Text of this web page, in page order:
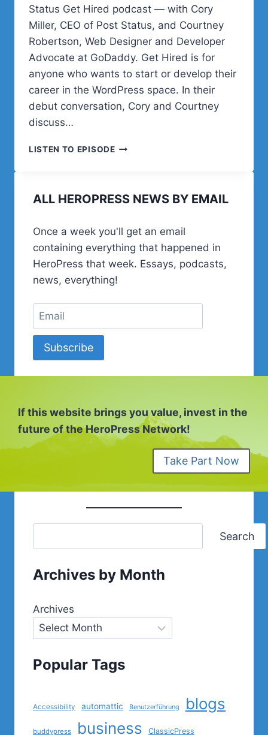
Status Get Hired podcast — with Cory
Miller, CEO of Post Status, and Courtney
Robertson, Web Designer and Developer
Advocate at GoDaddy. Get Hired is for
anyone who wants to start or develop their
career in the WordPress space. In their
debut conversation, Cory and Courtney
discuss…
LISTEN TO EPISODEEPISODE
TO
JOB
IN
WORDPRESS
ALL HEROPRESS NEWS BY EMAIL
Once a week you'll get an email
containing everything that happened in
HeroPress that week. Essays, podcasts,
news, everything!
Subscribe
If this website brings you value, invest in the
future of the HeroPress Network!
Take Part Now
Search
Archives by Month
Archives
Popular Tags
Accessibility automattic Benutzerführung blogs
buddypress business ClassicPress